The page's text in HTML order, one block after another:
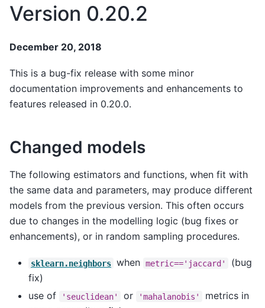
Version 0.20.2
December 20, 2018
This is a bug-fix release with some minor
documentation improvements and enhancements to
features released in 0.20.0.
Changed models
The following estimators and functions, when fit with
the same data and parameters, may produce different
models from the previous version. This often occurs
due to changes in the modelling logic (bug fixes or
enhancements), or in random sampling procedures.
sklearn.neighbors when metric=='jaccard'
(bug
fix)
use of
'seuclidean' or 'mahalanobis'
metrics in